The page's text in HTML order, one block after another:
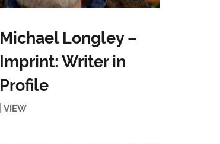
Michael Longley –
Imprint: Writer in
Profile
VIEW